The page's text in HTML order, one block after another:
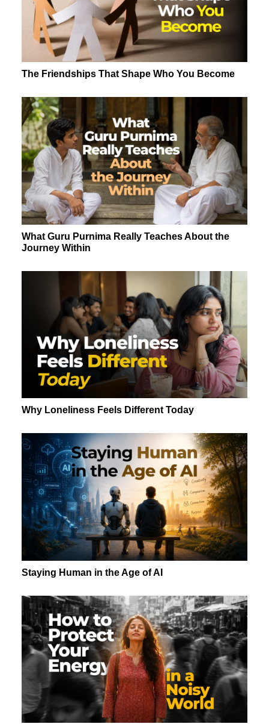
The Friendships That Shape Who You Become
What Guru Purnima Really Teaches About the
Journey Within
Why Loneliness Feels Different Today
Staying Human in the Age of AI